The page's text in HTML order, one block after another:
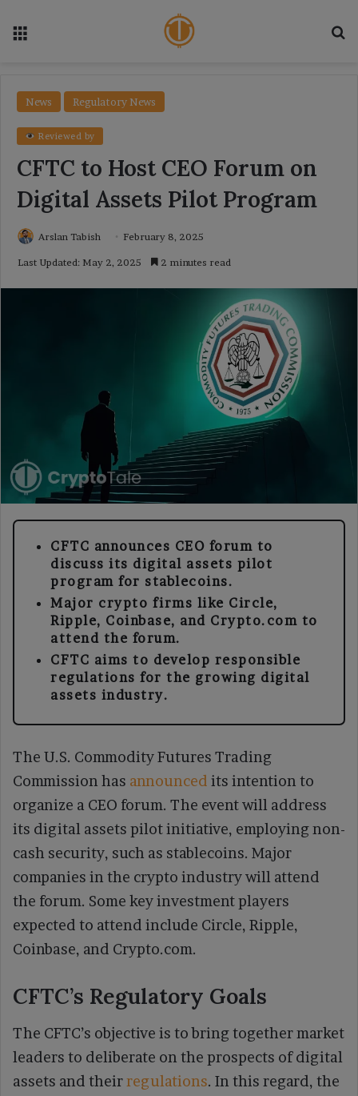
News Regulatory News
Reviewed by
CFTC to Host CEO Forum on
Digital Assets Pilot Program
Arslan Tabish February 8, 2025
Last Updated: May 2, 2025 2 minutes read
CFTC announces CEO forum to
discuss its digital assets pilot
program for stablecoins.
Major crypto firms like Circle,
Ripple, Coinbase, and Crypto.com to
attend the forum.
CFTC aims to develop responsible
regulations for the growing digital
assets industry.
The U.S. Commodity Futures Trading
Commission has announced its intention to
organize a CEO forum. The event will address
its digital assets pilot initiative, employing non-
cash security, such as stablecoins. Major
companies in the crypto industry will attend
the forum. Some key investment players
expected to attend include Circle, Ripple,
Coinbase, and Crypto.com.
CFTC’s Regulatory Goals
The CFTC’s objective is to bring together market
leaders to deliberate on the prospects of digital
assets and theirregulations. In this regard, the